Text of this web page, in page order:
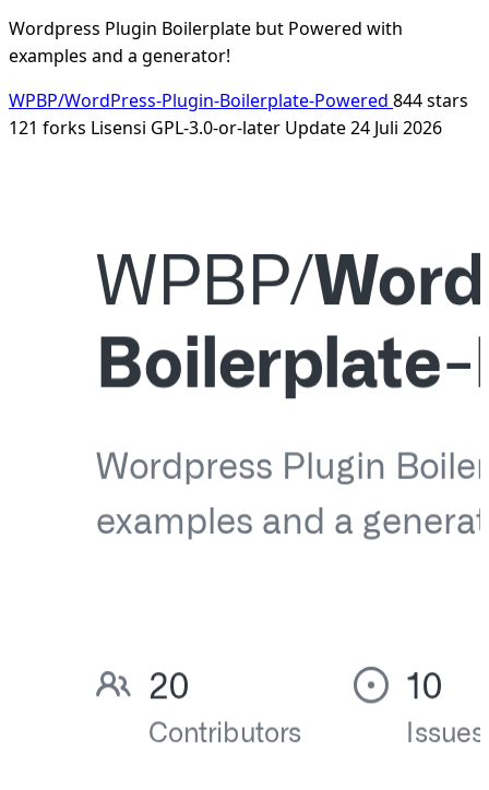
Wordpress Plugin Boilerplate but Powered with
examples and a generator!
WPBP/WordPress-Plugin-Boilerplate-Powered 844 stars
121 forks Lisensi GPL-3.0-or-later Update 24 Juli 2026